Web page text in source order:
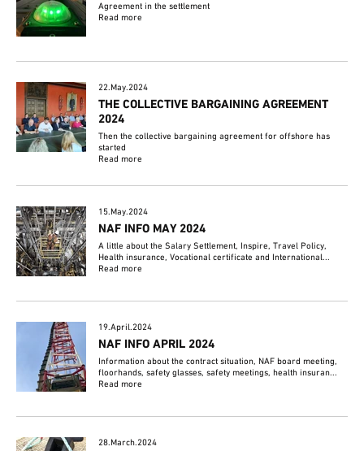
Agreement in the settlement
Read more
22.May.2024
THE COLLECTIVE BARGAINING AGREEMENT
2024
Then the collective bargaining agreement for offshore has
started
Read more
15.May.2024
NAF INFO MAY 2024
A little about the Salary Settlement, Inspire, Travel Policy,
Health insurance, Vocational certificate and International...
Read more
19.April.2024
NAF INFO APRIL 2024
Information about the contract situation, NAF board meeting,
floorhands, safety glasses, safety meetings, health insuran...
Read more
28.March.2024